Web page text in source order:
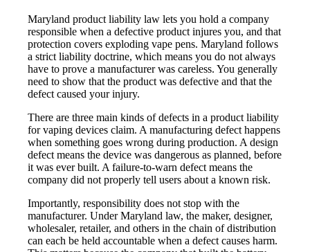
Maryland product liability law lets you hold a company
responsible when a defective product injures you, and that
protection covers exploding vape pens. Maryland follows
a strict liability doctrine, which means you do not always
have to prove a manufacturer was careless. You generally
need to show that the product was defective and that the
defect caused your injury.
There are three main kinds of defects in a product liability
for vaping devices claim. A manufacturing defect happens
when something goes wrong during production. A design
defect means the device was dangerous as planned, before
it was ever built. A failure-to-warn defect means the
company did not properly tell users about a known risk.
Importantly, responsibility does not stop with the
manufacturer. Under Maryland law, the maker, designer,
wholesaler, retailer, and others in the chain of distribution
can each be held accountable when a defect causes harm.